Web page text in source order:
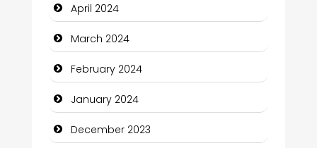
Communication and Technology
Community
Community Health
Computer and Internet
Computer Consultant
April 2024
March 2024
February 2024
January 2024
December 2023